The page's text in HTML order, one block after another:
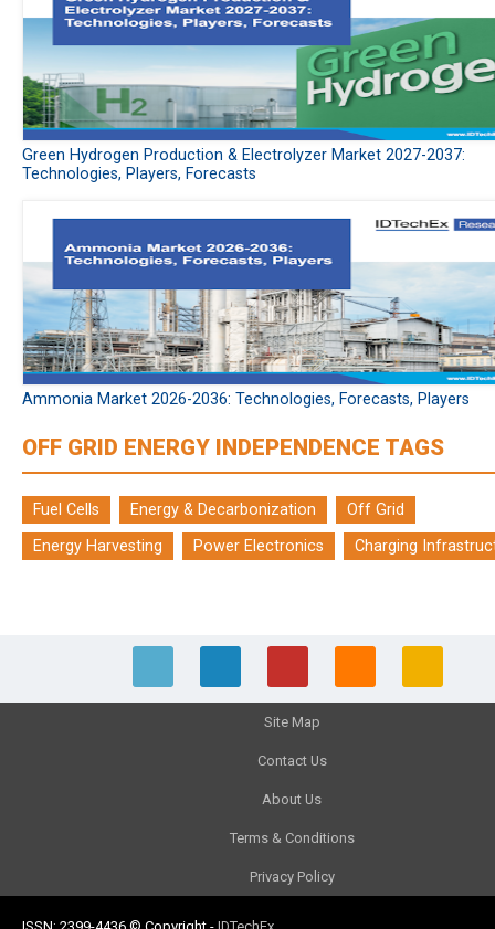
Green Hydrogen Production & Electrolyzer Market 2027-2037:
Technologies, Players, Forecasts
Ammonia Market 2026-2036: Technologies, Forecasts, Players
OFF GRID ENERGY INDEPENDENCE TAGS
Fuel Cells Energy & Decarbonization
Off Grid
Energy Harvesting
Power Electronics Charging
Site Map
Contact Us
About Us
Terms & Conditions
Privacy Policy